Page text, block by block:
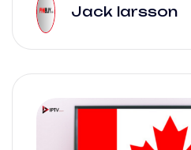
Jack larsson